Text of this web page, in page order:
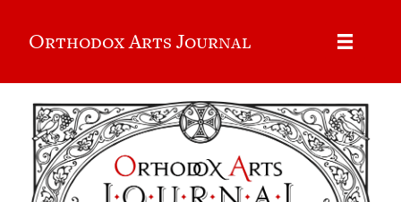
Orthodox Arts Journal